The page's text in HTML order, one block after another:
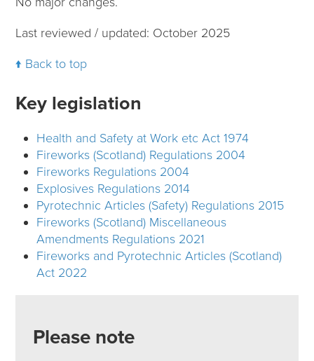
Last reviewed / updated: October 2025
Back to top
Key legislation
Health and Safety at Work etc Act 1974
Fireworks (Scotland) Regulations 2004
Fireworks Regulations 2004
Explosives Regulations 2014
Pyrotechnic Articles (Safety) Regulations 2015
Fireworks (Scotland) Miscellaneous
Amendments Regulations 2021
Fireworks and Pyrotechnic Articles (Scotland)
Act 2022
Please note